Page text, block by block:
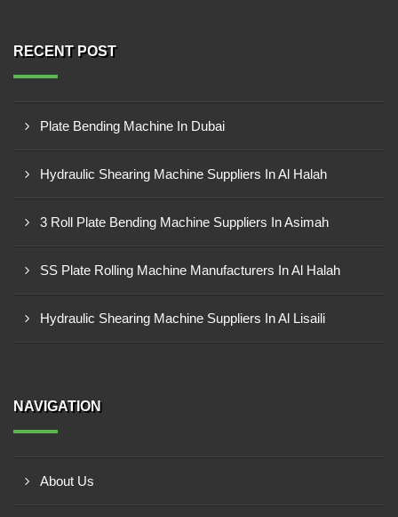
RECENT POST
Plate Bending Machine In Dubai
Hydraulic Shearing Machine Suppliers In Al Halah
3 Roll Plate Bending Machine Suppliers In Asimah
SS Plate Rolling Machine Manufacturers In Al Halah
Hydraulic Shearing Machine Suppliers In Al Lisaili
NAVIGATION
About Us